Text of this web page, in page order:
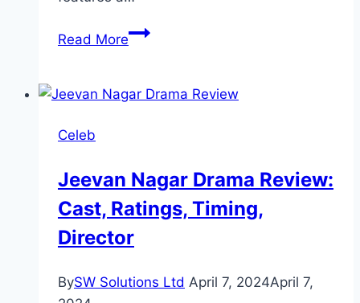
Read MoreIshq
Review:
Director
Celeb
Jeevan Nagar Drama Review:
Cast, Ratings, Timing,
Director
BySW Solutions Ltd April 7, 2024April 7,